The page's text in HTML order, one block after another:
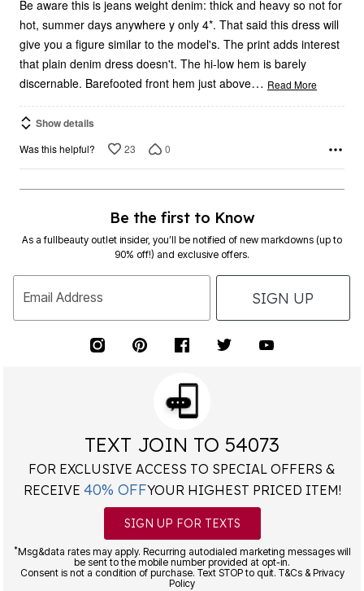
Be aware this is jeans weight denim: thick and heavy so not for
hot, summer days anywhere y only 4*. That said this dress will
give you a figure similar to the model's. The print adds interest
that plain denim dress doesn't. The hi-low hem is barely
discernable. Barefooted front hem just above… Read More
Show details
Was this helpful? 23 0
Be the first to Know
As a fullbeauty outlet insider, you’ll be notified of new markdowns (up to
90% off!) and exclusive offers.
Email Address SIGN UP
TEXT JOIN TO 54073
FOR EXCLUSIVE ACCESS TO SPECIAL OFFERS &
RECEIVE 40% OFFYOUR HIGHEST PRICED ITEM!
SIGN UP FOR TEXTS
*Msg&data rates may apply. Recurring autodialed marketing messages will
be sent to the mobile number provided at opt-in.
Consent is not a condition of purchase. Text STOP to quit. T&Cs & Privacy
Policy